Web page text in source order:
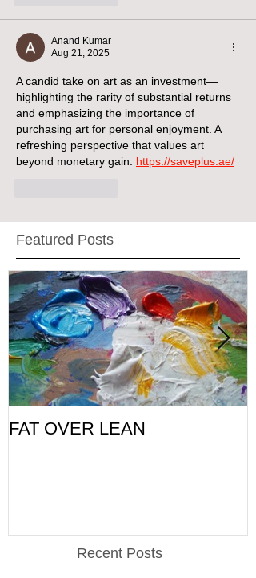
Anand Kumar
Aug 21, 2025
A candid take on art as an investment—
highlighting the rarity of substantial returns
and emphasizing the importance of
purchasing art for personal enjoyment. A
refreshing perspective that values art
beyond monetary gain. https://saveplus.ae/
Featured Posts
FAT OVER LEAN
Recent Posts